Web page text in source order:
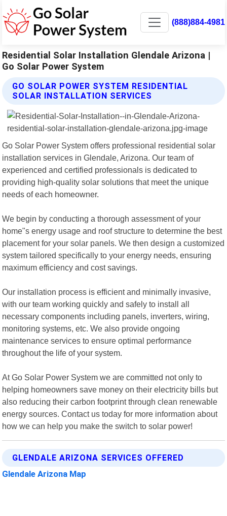
(888)884-4981
Residential Solar Installation Glendale Arizona |
Go Solar Power System
GO SOLAR POWER SYSTEM RESIDENTIAL
SOLAR INSTALLATION SERVICES
Go Solar Power System offers professional residential solar
installation services in Glendale, Arizona. Our team of
experienced and certified professionals is dedicated to
providing high-quality solar solutions that meet the unique
needs of each homeowner.
We begin by conducting a thorough assessment of your
home"s energy usage and roof structure to determine the best
placement for your solar panels. We then design a customized
system tailored specifically to your energy needs, ensuring
maximum efficiency and cost savings.
Our installation process is efficient and minimally invasive,
with our team working quickly and safely to install all
necessary components including panels, inverters, wiring,
monitoring systems, etc. We also provide ongoing
maintenance services to ensure optimal performance
throughout the life of your system.
At Go Solar Power System we are committed not only to
helping homeowners save money on their electricity bills but
also reducing their carbon footprint through clean renewable
energy sources. Contact us today for more information about
how we can help you make the switch to solar power!
GLENDALE ARIZONA SERVICES OFFERED
Glendale Arizona Map